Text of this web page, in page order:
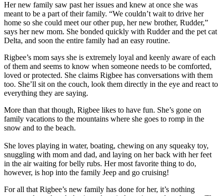
Her new family saw past her issues and knew at once she was
meant to be a part of their family. “We couldn’t wait to drive her
home so she could meet our other pup, her new brother, Rudder,”
says her new mom. She bonded quickly with Rudder and the pet cat
Delta, and soon the entire family had an easy routine.
Rigbee’s mom says she is extremely loyal and keenly aware of each
of them and seems to know when someone needs to be comforted,
loved or protected. She claims Rigbee has conversations with them
too. She’ll sit on the couch, look them directly in the eye and react to
everything they are saying.
More than that though, Rigbee likes to have fun. She’s gone on
family vacations to the mountains where she goes to romp in the
snow and to the beach.
She loves playing in water, boating, chewing on any squeaky toy,
snuggling with mom and dad, and laying on her back with her feet
in the air waiting for belly rubs. Her most favorite thing to do,
however, is hop into the family Jeep and go cruising!
For all that Rigbee’s new family has done for her, it’s nothing